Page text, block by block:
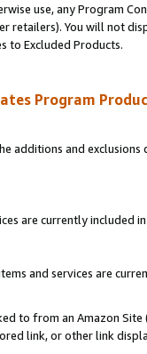
use, any Program
retailers). You will not
to Excluded Products.
Program
additions and
are currently included
and services are
to from an Amazon
link, or other link